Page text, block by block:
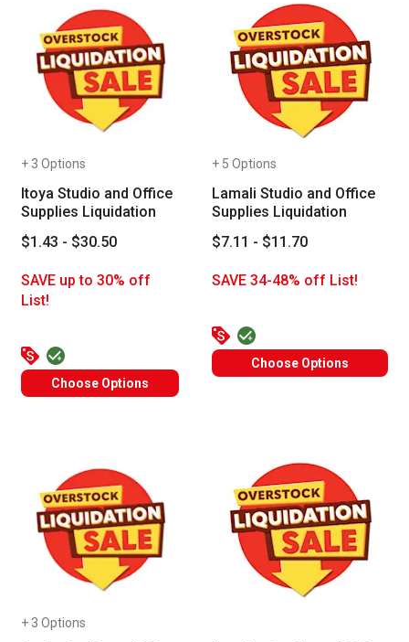
+ 3 Options
Itoya Studio and Office
Supplies Liquidation
$1.43 - $30.50
SAVE up to 30% off
List!
Choose Options
+ 5 Options
Lamali Studio and Office
Supplies Liquidation
$7.11 - $11.70
SAVE 34-48% off List!
Choose Options
+ 3 Options